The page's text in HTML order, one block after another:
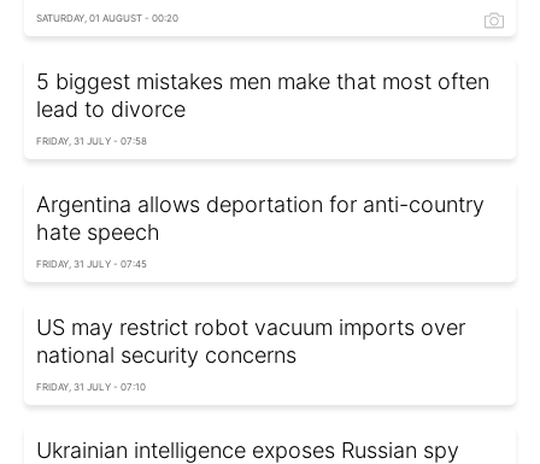
SATURDAY, 01 AUGUST - 00:20
5 biggest mistakes men make that most often
lead to divorce
FRIDAY, 31 JULY - 07:58
Argentina allows deportation for anti-country
hate speech
FRIDAY, 31 JULY - 07:45
US may restrict robot vacuum imports over
national security concerns
FRIDAY, 31 JULY - 07:10
Ukrainian intelligence exposes Russian spy